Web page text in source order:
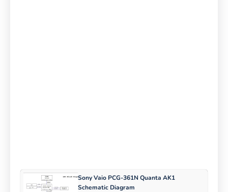
Sony Vaio PCG-361N Quanta AK1
Schematic Diagram